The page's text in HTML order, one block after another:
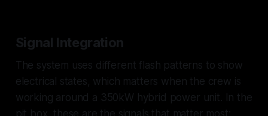
Signal Integration
The system uses different flash patterns to show
electrical states, which matters when the crew is
working around a 350kW hybrid power unit. In the